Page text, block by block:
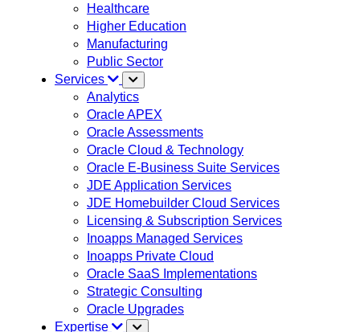
Healthcare
Higher Education
Manufacturing
Public Sector
Services
Analytics
Oracle APEX
Oracle Assessments
Oracle Cloud & Technology
Oracle E-Business Suite Services
JDE Application Services
JDE Homebuilder Cloud Services
Licensing & Subscription Services
Inoapps Managed Services
Inoapps Private Cloud
Oracle SaaS Implementations
Strategic Consulting
Oracle Upgrades
Expertise